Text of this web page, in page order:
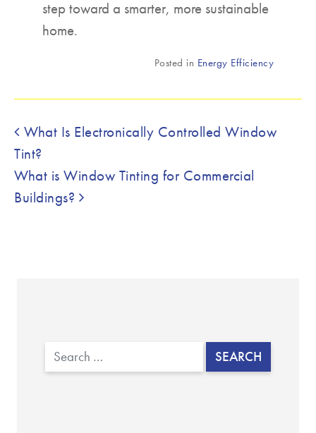
step toward a smarter, more sustainable
home.
Posted in Energy Efficiency
Post navigation
What Is Electronically Controlled Window
Tint?
What is Window Tinting for Commercial
Buildings?
Search